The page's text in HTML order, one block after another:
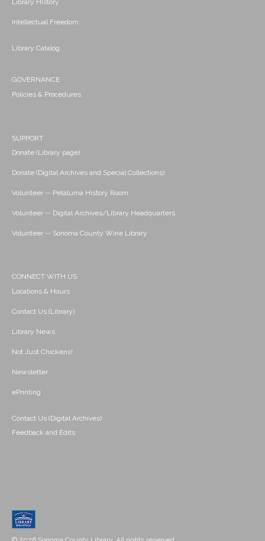
Library History
Intellectual Freedom
Library Catalog
GOVERNANCE
Policies & Procedures
SUPPORT
Donate (Library page)
Donate (Digital Archives and Special Collections)
Volunteer -- Petaluma History Room
Volunteer -- Digital Archives/Library Headquarters
Volunteer -- Sonoma County Wine Library
CONNECT WITH US
Locations & Hours
Contact Us (Library)
Library News
Not Just Chickens!
Newsletter
ePrinting
Contact Us (Digital Archives)
Feedback and Edits